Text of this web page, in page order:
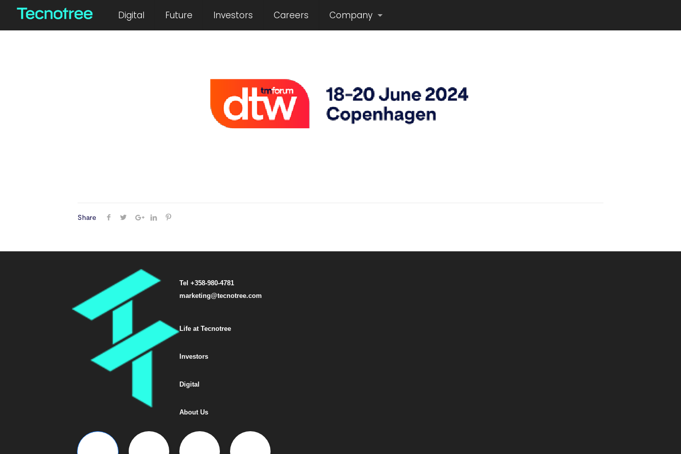
Digital Future Investors Careers Company
Share
Tel +358-980-4781
marketing@tecnotree.com
Life at Tecnotree
Investors
Digital
About Us